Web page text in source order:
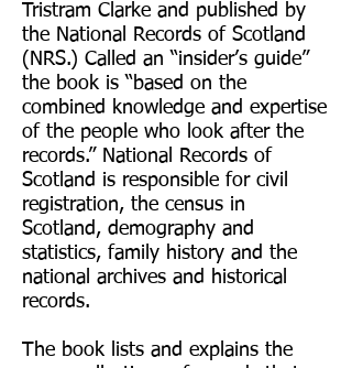
Tristram Clarke and published by
the National Records of Scotland
(NRS.) Called an “insider’s guide”
the book is “based on the
combined knowledge and expertise
of the people who look after the
records.” National Records of
Scotland is responsible for civil
registration, the census in
Scotland, demography and
statistics, family history and the
national archives and historical
records.
The book lists and explains the